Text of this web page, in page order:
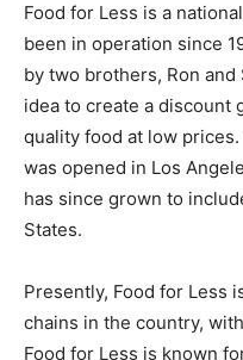
Food for Less is a
been in operation since
by two brothers, Ron
idea to create a discount
quality food at low
was opened in Los
has since grown to
States.
Presently, Food for Less
chains in the country,
Food for Less is known